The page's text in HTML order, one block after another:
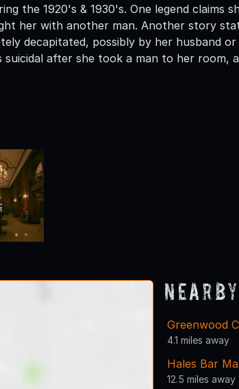
the 1920's & 1930's. One legend claims
her with another man. Another story
decapitated, possibly by her husband
after she took a man to her room,
Greenwood
4.1 miles away
Hales Bar
12.5 miles away